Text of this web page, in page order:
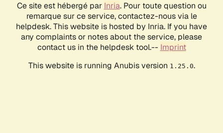
Ce site est hébergé par Inria. Pour toute question ou
remarque sur ce service, contactez-nous via le
helpdesk. This website is hosted by Inria. If you have
any complaints or notes about the service, please
contact us in the helpdesk tool.-- Imprint
This website is running Anubis version 1.25.0.